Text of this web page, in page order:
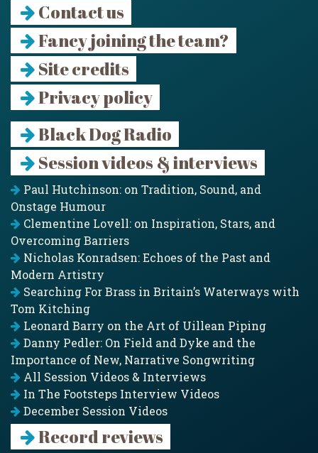
Contact us
Fancy joining the team?
Site credits
Privacy policy
Black Dog Radio
Session videos & interviews
Paul Hutchinson: on Tradition, Sound, and
Onstage Humour
Clementine Lovell: on Inspiration, Stars, and
Overcoming Barriers
Nicholas Konradsen: Echoes of the Past and
Modern Artistry
Searching For Brass in Britain’s Waterways with
Tom Kitching
Leonard Barry on the Art of Uillean Piping
Danny Pedler: On Field and Dyke and the
Importance of New, Narrative Songwriting
All Session Videos & Interviews
In The Footsteps Interview Videos
December Session Videos
Record reviews